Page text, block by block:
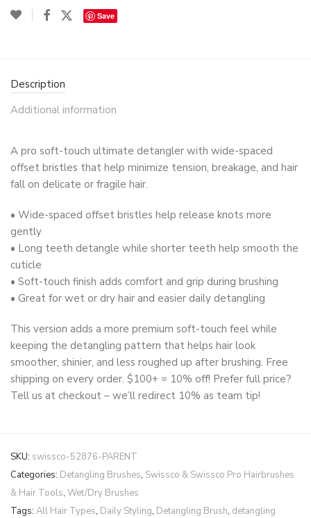
Save
Description
Additional information
A pro soft-touch ultimate detangler with wide-spaced
offset bristles that help minimize tension, breakage, and hair
fall on delicate or fragile hair.
• Wide-spaced offset bristles help release knots more
gently
• Long teeth detangle while shorter teeth help smooth the
cuticle
• Soft-touch finish adds comfort and grip during brushing
• Great for wet or dry hair and easier daily detangling
This version adds a more premium soft-touch feel while
keeping the detangling pattern that helps hair look
smoother, shinier, and less roughed up after brushing. Free
shipping on every order. $100+ = 10% off! Prefer full price?
Tell us at checkout – we’ll redirect 10% as team tip!
SKU: swissco-52876-PARENT
Categories: Detangling Brushes, Swissco & Swissco Pro Hairbrushes
& Hair Tools, Wet/Dry Brushes
Tags: All Hair Types, Daily Styling, Detangling Brush, detangling